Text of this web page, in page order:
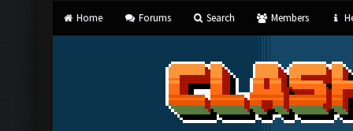
Home Forums Search Members